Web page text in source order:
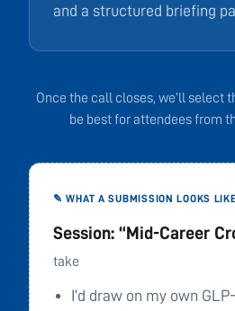
and a structured briefing
Once the call closes, we’ll select
be best for attendees from
✎ WHAT A SUBMISSION LOOKS LIKE
Session: “Mid-Career
take
I’d draw on my own